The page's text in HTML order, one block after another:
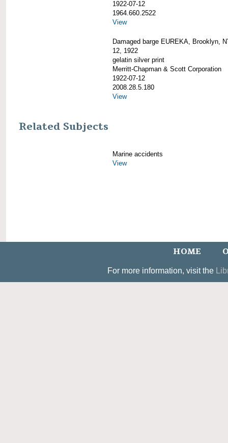
1922-07-12
1964.660.2522
View
Damaged barge EUREKA, Brooklyn,
12, 1922
gelatin silver print
Merritt-Chapman & Scott Corporation
1922-07-12
2008.28.5.180
View
Related Subjects
Marine accidents
View
HOME
For more information, visit the